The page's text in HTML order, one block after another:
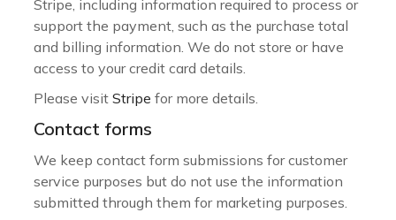
Stripe, including information required to process or
support the payment, such as the purchase total
and billing information. We do not store or have
access to your credit card details.
Please visit Stripe for more details.
Contact forms
We keep contact form submissions for customer
service purposes but do not use the information
submitted through them for marketing purposes.